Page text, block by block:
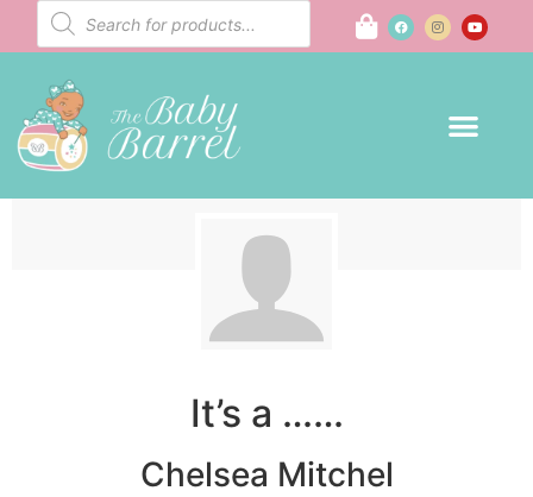
It’s a ……
Chelsea Mitchel